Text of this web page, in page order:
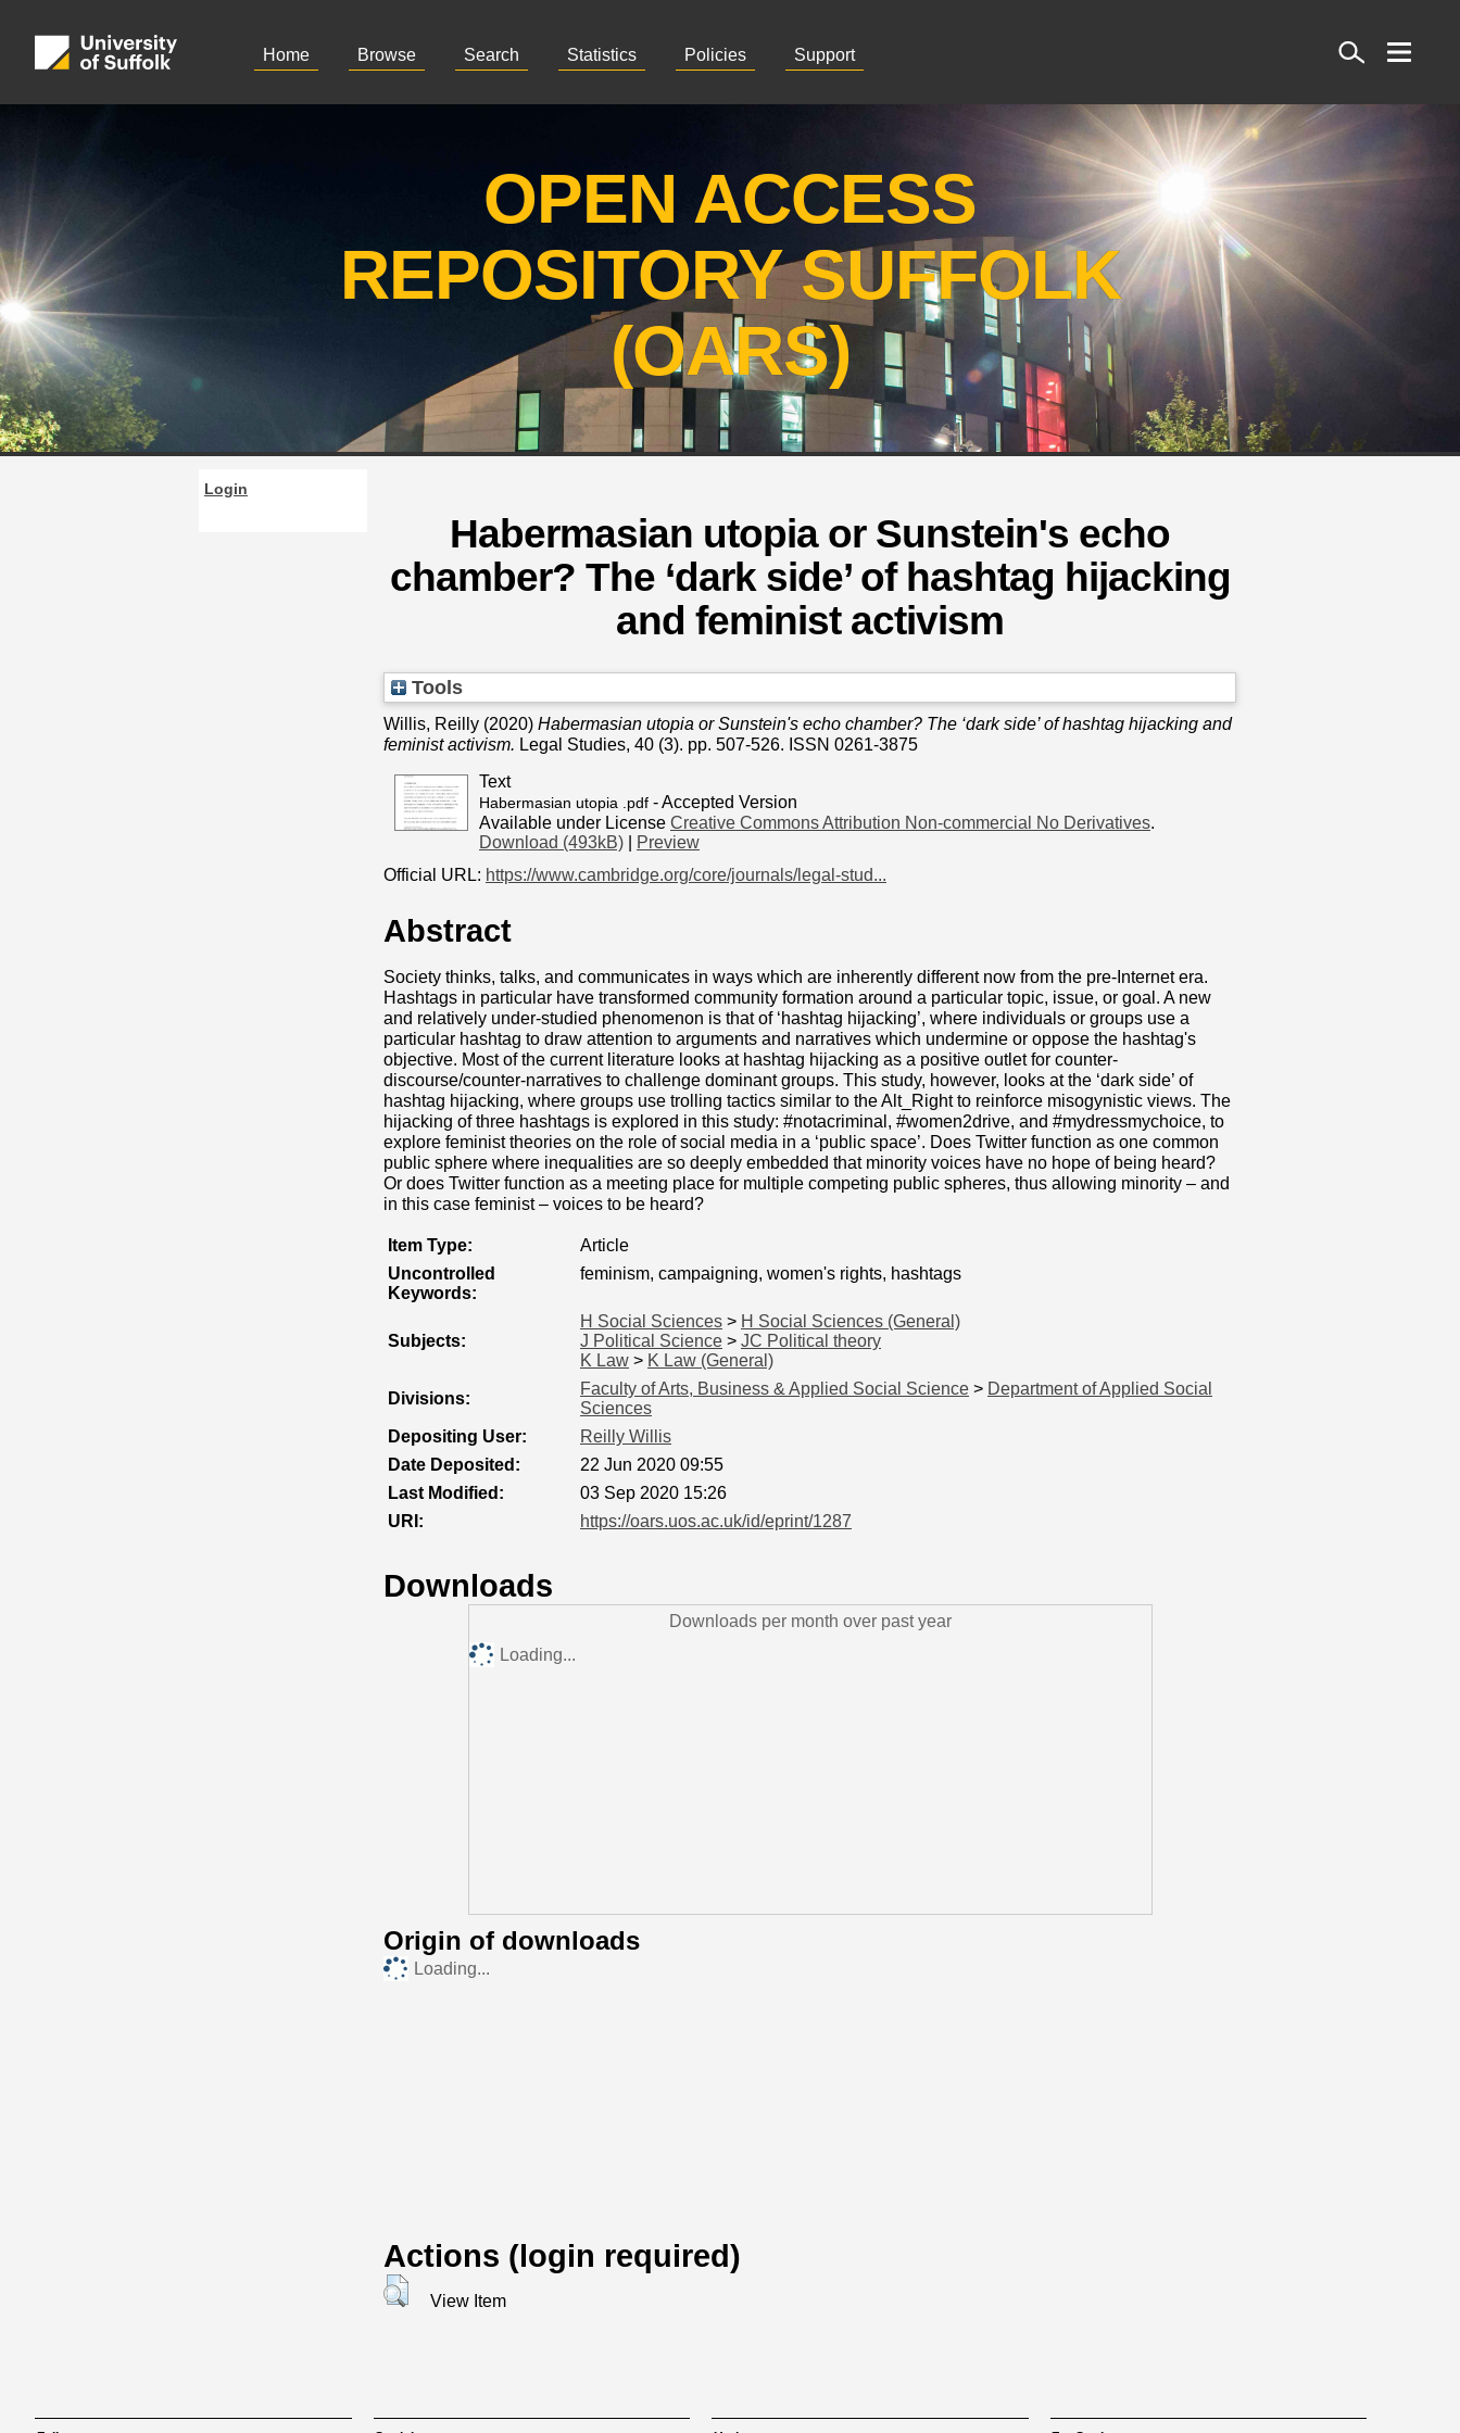
Home Browse Search Statistics Policies Support
Search
OPEN ACCESS
REPOSITORY SUFFOLK
(OARS)
Login
Habermasian utopia or Sunstein's echo
chamber? The ‘dark side’ of hashtag hijacking
and feminist activism
Tools
Willis, Reilly (2020) Habermasian utopia or Sunstein's echo chamber? The ‘dark side’ of hashtag hijacking and
feminist activism. Legal Studies, 40 (3). pp. 507-526. ISSN 0261-3875
Text
Habermasian utopia .pdf - Accepted Version
Available under License Creative Commons Attribution Non-commercial No Derivatives.
Download (493kB)
Preview
Official URL: https://www.cambridge.org/core/journals/legal-stud...
Abstract
Society thinks, talks, and communicates in ways which are inherently different now from the pre-Internet era.
Hashtags in particular have transformed community formation around a particular topic, issue, or goal. A new
and relatively under-studied phenomenon is that of ‘hashtag hijacking’, where individuals or groups use a
particular hashtag to draw attention to arguments and narratives which undermine or oppose the hashtag's
objective. Most of the current literature looks at hashtag hijacking as a positive outlet for counter-
discourse/counter-narratives to challenge dominant groups. This study, however, looks at the ‘dark side’ of
hashtag hijacking, where groups use trolling tactics similar to the Alt_Right to reinforce misogynistic views. The
hijacking of three hashtags is explored in this study: #notacriminal, #women2drive, and #mydressmychoice, to
explore feminist theories on the role of social media in a ‘public space’. Does Twitter function as one common
public sphere where inequalities are so deeply embedded that minority voices have no hope of being heard?
Or does Twitter function as a meeting place for multiple competing public spheres, thus allowing minority – and
in this case feminist – voices to be heard?
Item Type:
Article
Uncontrolled
Keywords:
feminism, campaigning, women's rights, hashtags
Subjects:
H Social Sciences > H Social Sciences (General)
J Political Science > JC Political theory
K Law > K Law (General)
Divisions:
Faculty of Arts, Business & Applied Social Science > Department of Applied Social
Sciences
Depositing User:
Reilly Willis
Date Deposited:
22 Jun 2020 09:55
Last Modified:
03 Sep 2020 15:26
URI:
https://oars.uos.ac.uk/id/eprint/1287
Downloads
Downloads per month over past year
Loading...
Origin of downloads
Loading...
Actions (login required)
View Item